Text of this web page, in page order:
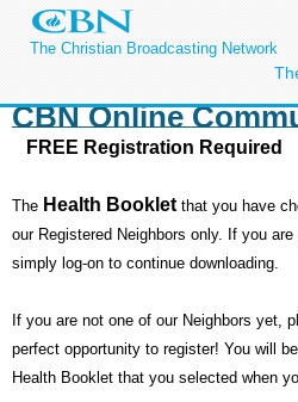
The Christian Broadcasting Network
CBN Online
FREE Registration Required
The Health Bookletthat you have
our Registered Neighbors only. If you
simply log-on to continue downloading.
If you are not one of our Neighbors yet,
perfect opportunity to register! You will
Health Booklet that you selected when